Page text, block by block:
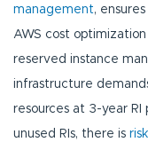
management,
AWS cost
reserved instance
infrastructure
resources at 3-year
unused RIs, there is